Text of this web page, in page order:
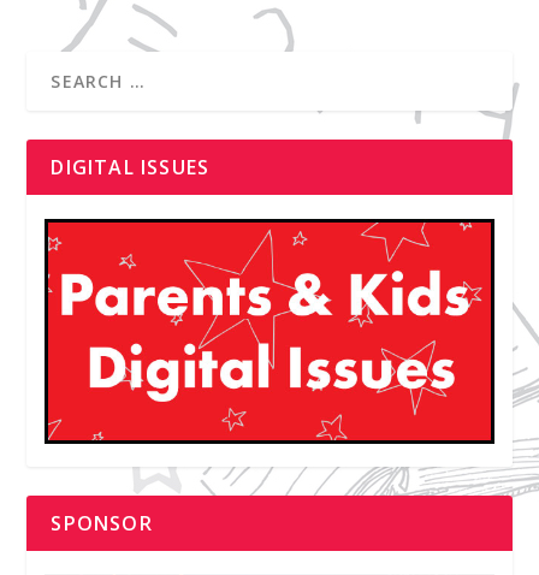
DIGITAL ISSUES
SPONSOR